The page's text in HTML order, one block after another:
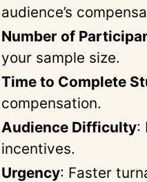
audience’s
Number of
your sample size.
Time to Complete
compensation.
Audience Difficulty:
incentives.
Urgency: Faster